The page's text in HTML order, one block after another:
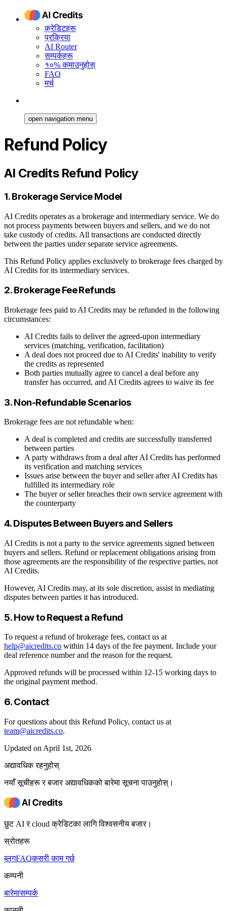
क्रेडिटहरू
प्रक्रिया
AI Router
सम्पर्कहरू
१०% कमाउनुहोस्
FAQ
मर्च
open navigation menu
Refund Policy
AI Credits Refund Policy
1. Brokerage Service Model
AI Credits operates as a brokerage and intermediary service. We do
not process payments between buyers and sellers, and we do not
take custody of credits. All transactions are conducted directly
between the parties under separate service agreements.
This Refund Policy applies exclusively to brokerage fees charged by
AI Credits for its intermediary services.
2. Brokerage Fee Refunds
Brokerage fees paid to AI Credits may be refunded in the following
circumstances:
AI Credits fails to deliver the agreed-upon intermediary
services (matching, verification, facilitation)
A deal does not proceed due to AI Credits' inability to verify
the credits as represented
Both parties mutually agree to cancel a deal before any
transfer has occurred, and AI Credits agrees to waive its fee
3. Non-Refundable Scenarios
Brokerage fees are not refundable when:
A deal is completed and credits are successfully transferred
between parties
A party withdraws from a deal after AI Credits has performed
its verification and matching services
Issues arise between the buyer and seller after AI Credits has
fulfilled its intermediary role
The buyer or seller breaches their own service agreement with
the counterparty
4. Disputes Between Buyers and Sellers
AI Credits is not a party to the service agreements signed between
buyers and sellers. Refund or replacement obligations arising from
those agreements are the responsibility of the respective parties, not
AI Credits.
However, AI Credits may, at its sole discretion, assist in mediating
disputes between parties it has introduced.
5. How to Request a Refund
To request a refund of brokerage fees, contact us at
help@aicredits.co within 14 days of the fee payment. Include your
deal reference number and the reason for the request.
Approved refunds will be processed within 12-15 working days to
the original payment method.
6. Contact
For questions about this Refund Policy, contact us at
team@aicredits.co.
Updated on April 1st, 2026
अद्यावधिक रहनुहोस्
नयाँ सूचीहरू र बजार अद्यावधिकको बारेमा सूचना पाउनुहोस्।
छुट AI र cloud क्रेडिटका लागि विश्वसनीय बजार।
स्रोतहरू
ब्लगFAQकसरी काम गर्छ
कम्पनी
बारेमासम्पर्क